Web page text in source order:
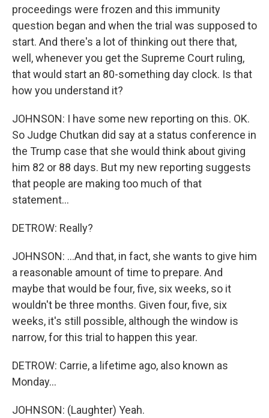
proceedings were frozen and this immunity
question began and when the trial was supposed to
start. And there's a lot of thinking out there that,
well, whenever you get the Supreme Court ruling,
that would start an 80-something day clock. Is that
how you understand it?
JOHNSON: I have some new reporting on this. OK.
So Judge Chutkan did say at a status conference in
the Trump case that she would think about giving
him 82 or 88 days. But my new reporting suggests
that people are making too much of that
statement...
DETROW: Really?
JOHNSON: ...And that, in fact, she wants to give him
a reasonable amount of time to prepare. And
maybe that would be four, five, six weeks, so it
wouldn't be three months. Given four, five, six
weeks, it's still possible, although the window is
narrow, for this trial to happen this year.
DETROW: Carrie, a lifetime ago, also known as
Monday...
JOHNSON: (Laughter) Yeah.